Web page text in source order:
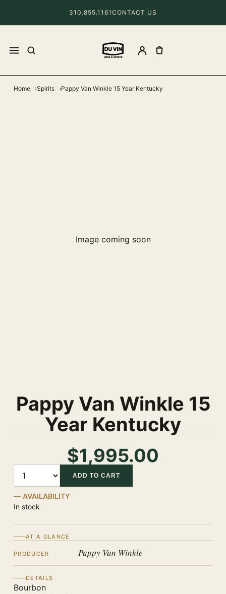
310.855.1161 CONTACT US
Home Spirits Pappy Van Winkle 15 Year Kentucky
Image coming soon
Pappy Van Winkle 15
Year Kentucky
$1,995.00
ADD TO CART
AVAILABILITY
In stock
AT A GLANCE
PRODUCER Pappy Van Winkle
DETAILS
Bourbon